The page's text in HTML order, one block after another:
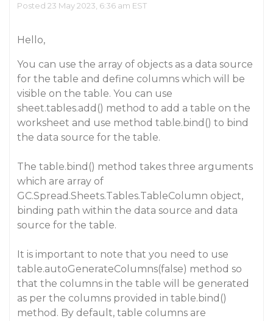
Posted 23 May 2023, 6:36 am EST
Hello,
You can use the array of objects as a data source
for the table and define columns which will be
visible on the table. You can use
sheet.tables.add() method to add a table on the
worksheet and use method table.bind() to bind
the data source for the table.
The table.bind() method takes three arguments
which are array of
GC.Spread.Sheets.Tables.TableColumn object,
binding path within the data source and data
source for the table.
It is important to note that you need to use
table.autoGenerateColumns(false) method so
that the columns in the table will be generated
as per the columns provided in table.bind()
method. By default, table columns are